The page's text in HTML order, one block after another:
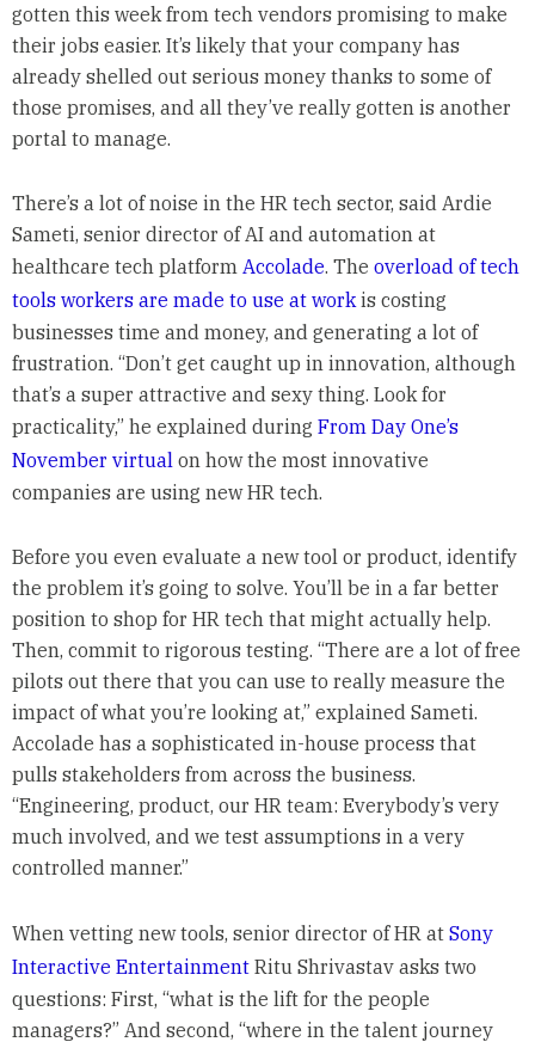
gotten this week from tech vendors promising to make
their jobs easier. It’s likely that your company has
already shelled out serious money thanks to some of
those promises, and all they’ve really gotten is another
portal to manage.
There’s a lot of noise in the HR tech sector, said Ardie
Sameti, senior director of AI and automation at
healthcare tech platform Accolade. The overload of tech
tools workers are made to use at workis costing
businesses time and money, and generating a lot of
frustration. “Don’t get caught up in innovation, although
that’s a super attractive and sexy thing. Look for
practicality,” he explained during From Day One’s
November virtual on how the most innovative
companies are using new HR tech.
Before you even evaluate a new tool or product, identify
the problem it’s going to solve. You’ll be in a far better
position to shop for HR tech that might actually help.
Then, commit to rigorous testing. “There are a lot of free
pilots out there that you can use to really measure the
impact of what you’re looking at,” explained Sameti.
Accolade has a sophisticated in-house process that
pulls stakeholders from across the business.
“Engineering, product, our HR team: Everybody’s very
much involved, and we test assumptions in a very
controlled manner.”
When vetting new tools, senior director of HR at Sony
Interactive EntertainmentRitu Shrivastav asks two
questions: First, “what is the lift for the people
managers?” And second, “where in the talent journey